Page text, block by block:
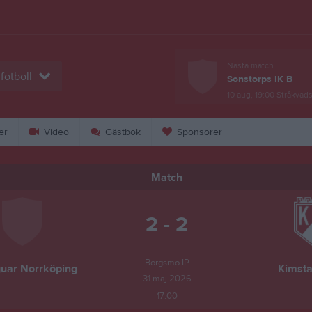
Nästa match
Sonstorps IK B
10 aug, 19:00
Video Gästbok Sponsorer
Match
Norrköping
2 - 2
Borgsmo IP
31 maj 2026
17:00